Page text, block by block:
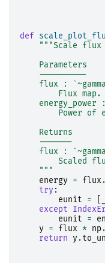
def
"""Scale
    Parameters
    ----------
flux :
        Flux map.
energy_power
Power of
    Returns
    -------
flux :
Scaled
    """
energy
= flux.
try :
eunit
=
except
eunit
=
y
= flux * np.
return
y.